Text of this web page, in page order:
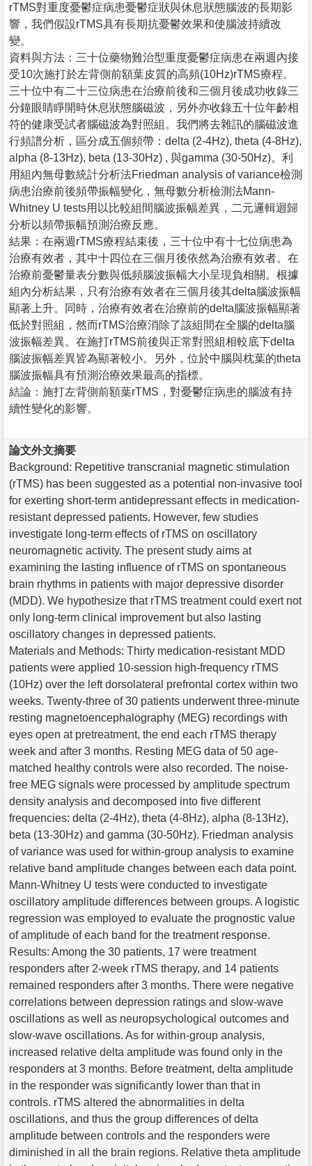
rTMS對重度憂鬱症病患憂鬱症狀與休息狀態腦波的長期影
響，我們假設rTMS具有長期抗憂鬱效果和使腦波持續改
變。
資料與方法：三十位藥物難治型重度憂鬱症病患在兩週內接
受10次施打於左背側前額葉皮質的高頻(10Hz)rTMS療程。
三十位中有二十三位病患在治療前後和三個月後成功收錄三
分鐘眼睛睜開時休息狀態腦磁波，另外亦收錄五十位年齡相
符的健康受試者腦磁波為對照組。我們將去雜訊的腦磁波進
行頻譜分析，區分成五個頻帶：delta (2-4Hz), theta (4-8Hz),
alpha (8-13Hz), beta (13-30Hz) , 與gamma (30-50Hz)。利
用組內無母數統計分析法Friedman analysis of variance檢測
病患治療前後頻帶振幅變化，無母數分析檢測法Mann-
Whitney U tests用以比較組間腦波振幅差異，二元邏輯迴歸
分析以頻帶振幅預測治療反應。
結果：在兩週rTMS療程結束後，三十位中有十七位病患為
治療有效者，其中十四位在三個月後依然為治療有效者。在
治療前憂鬱量表分數與低頻腦波振幅大小呈現負相關。根據
組內分析結果，只有治療有效者在三個月後其delta腦波振幅
顯著上升。同時，治療有效者在治療前的delta腦波振幅顯著
低於對照組，然而rTMS治療消除了該組間在全腦的delta腦
波振幅差異。在施打rTMS前後與正常對照組相較底下delta
腦波振幅差異皆為顯著較小。另外，位於中腦與枕葉的theta
腦波振幅具有預測治療效果最高的指標。
結論：施打左背側前額葉rTMS，對憂鬱症病患的腦波有持
續性變化的影響。
論文外文摘要
Background: Repetitive transcranial magnetic stimulation
(rTMS) has been suggested as a potential non-invasive tool
for exerting short-term antidepressant effects in medication-
resistant depressed patients. However, few studies
investigate long-term effects of rTMS on oscillatory
neuromagnetic activity. The present study aims at
examining the lasting influence of rTMS on spontaneous
brain rhythms in patients with major depressive disorder
(MDD). We hypothesize that rTMS treatment could exert not
only long-term clinical improvement but also lasting
oscillatory changes in depressed patients.
Materials and Methods: Thirty medication-resistant MDD
patients were applied 10-session high-frequency rTMS
(10Hz) over the left dorsolateral prefrontal cortex within two
weeks. Twenty-three of 30 patients underwent three-minute
resting magnetoencephalography (MEG) recordings with
eyes open at pretreatment, the end each rTMS therapy
week and after 3 months. Resting MEG data of 50 age-
matched healthy controls were also recorded. The noise-
free MEG signals were processed by amplitude spectrum
density analysis and decomposed into five different
frequencies: delta (2-4Hz), theta (4-8Hz), alpha (8-13Hz),
beta (13-30Hz) and gamma (30-50Hz). Friedman analysis
of variance was used for within-group analysis to examine
relative band amplitude changes between each data point.
Mann-Whitney U tests were conducted to investigate
oscillatory amplitude differences between groups. A logistic
regression was employed to evaluate the prognostic value
of amplitude of each band for the treatment response.
Results: Among the 30 patients, 17 were treatment
responders after 2-week rTMS therapy, and 14 patients
remained responders after 3 months. There were negative
correlations between depression ratings and slow-wave
oscillations as well as neuropsychological outcomes and
slow-wave oscillations. As for within-group analysis,
increased relative delta amplitude was found only in the
responders at 3 months. Before treatment, delta amplitude
in the responder was significantly lower than that in
controls. rTMS altered the abnormalities in delta
oscillations, and thus the group differences of delta
amplitude between controls and the responders were
diminished in all the brain regions. Relative theta amplitude